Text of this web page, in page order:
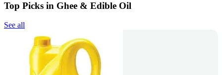
Top Picks in Ghee & Edible Oil
See all